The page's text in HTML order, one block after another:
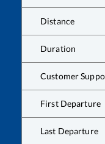
Distance
Duration
Customer
First Departure
Last Departure